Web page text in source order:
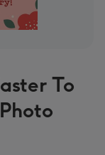
To